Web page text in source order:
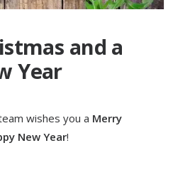
and a
Year
wishes you a Merry
New Year!